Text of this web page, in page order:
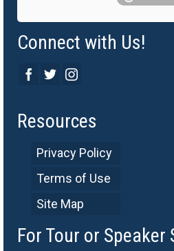
Connect with Us!
Resources
Privacy Policy
Terms of Use
Site Map
For Tour or Speaker